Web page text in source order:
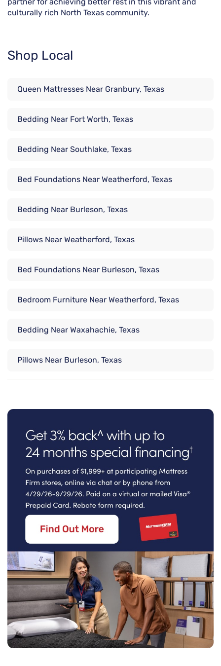
culturally rich North Texas community.
Shop Local
Queen Mattresses Near Granbury, Texas
Bedding Near Fort Worth, Texas
Bedding Near Southlake, Texas
Bed Foundations Near Weatherford, Texas
Bedding Near Burleson, Texas
Pillows Near Weatherford, Texas
Bed Foundations Near Burleson, Texas
Bedroom Furniture Near Weatherford, Texas
Bedding Near Waxahachie, Texas
Pillows Near Burleson, Texas